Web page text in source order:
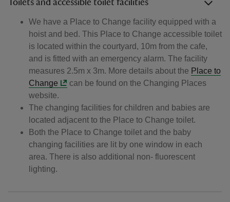
Toilets and accessible toilet facilities
We have a Place to Change facility equipped with a
hoist and bed. This Place to Change accessible toilet
is located within the courtyard, 10m from the cafe,
and is fitted with an emergency alarm. The facility
measures 2.5m x 3m. More details about the Place to
Change
can be found on the Changing Places
website.
The changing facilities for children and babies are
located adjacent to the Place to Change toilet.
Both the Place to Change toilet and the baby
changing facilities are lit by one window in each
area. There is also additional non- fluorescent
lighting.